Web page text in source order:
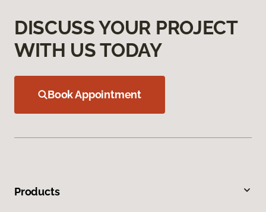
DISCUSS YOUR PROJECT
WITH US TODAY
Book Appointment
Products